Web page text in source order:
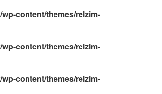
content/themes/relzim-
content/themes/relzim-
content/themes/relzim-